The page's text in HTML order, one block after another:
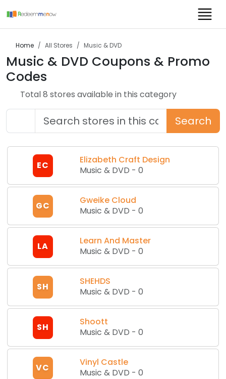
Home All Stores Music & DVD
Music & DVD Coupons & Promo
Codes
Total8 stores available in this category
Search
EC
Elizabeth Craft Design
Music & DVD -0
GC
Gweike Cloud
Music & DVD -0
LA
Learn And Master
Music & DVD -0
SH
SHEHDS
Music & DVD -0
SH
Shoott
Music & DVD -0
VC
Vinyl Castle
Music & DVD -0